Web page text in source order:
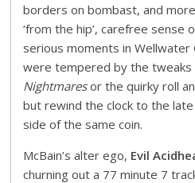
borders on bombast, and
‘from the hip’, carefree sense
serious moments in Wellwater
were tempered by the tweaks
Nightmaresor the quirky roll
but rewind the clock to the
side of the same coin.
McBain’s alter ego, Evil
churning out a 77 minute 7